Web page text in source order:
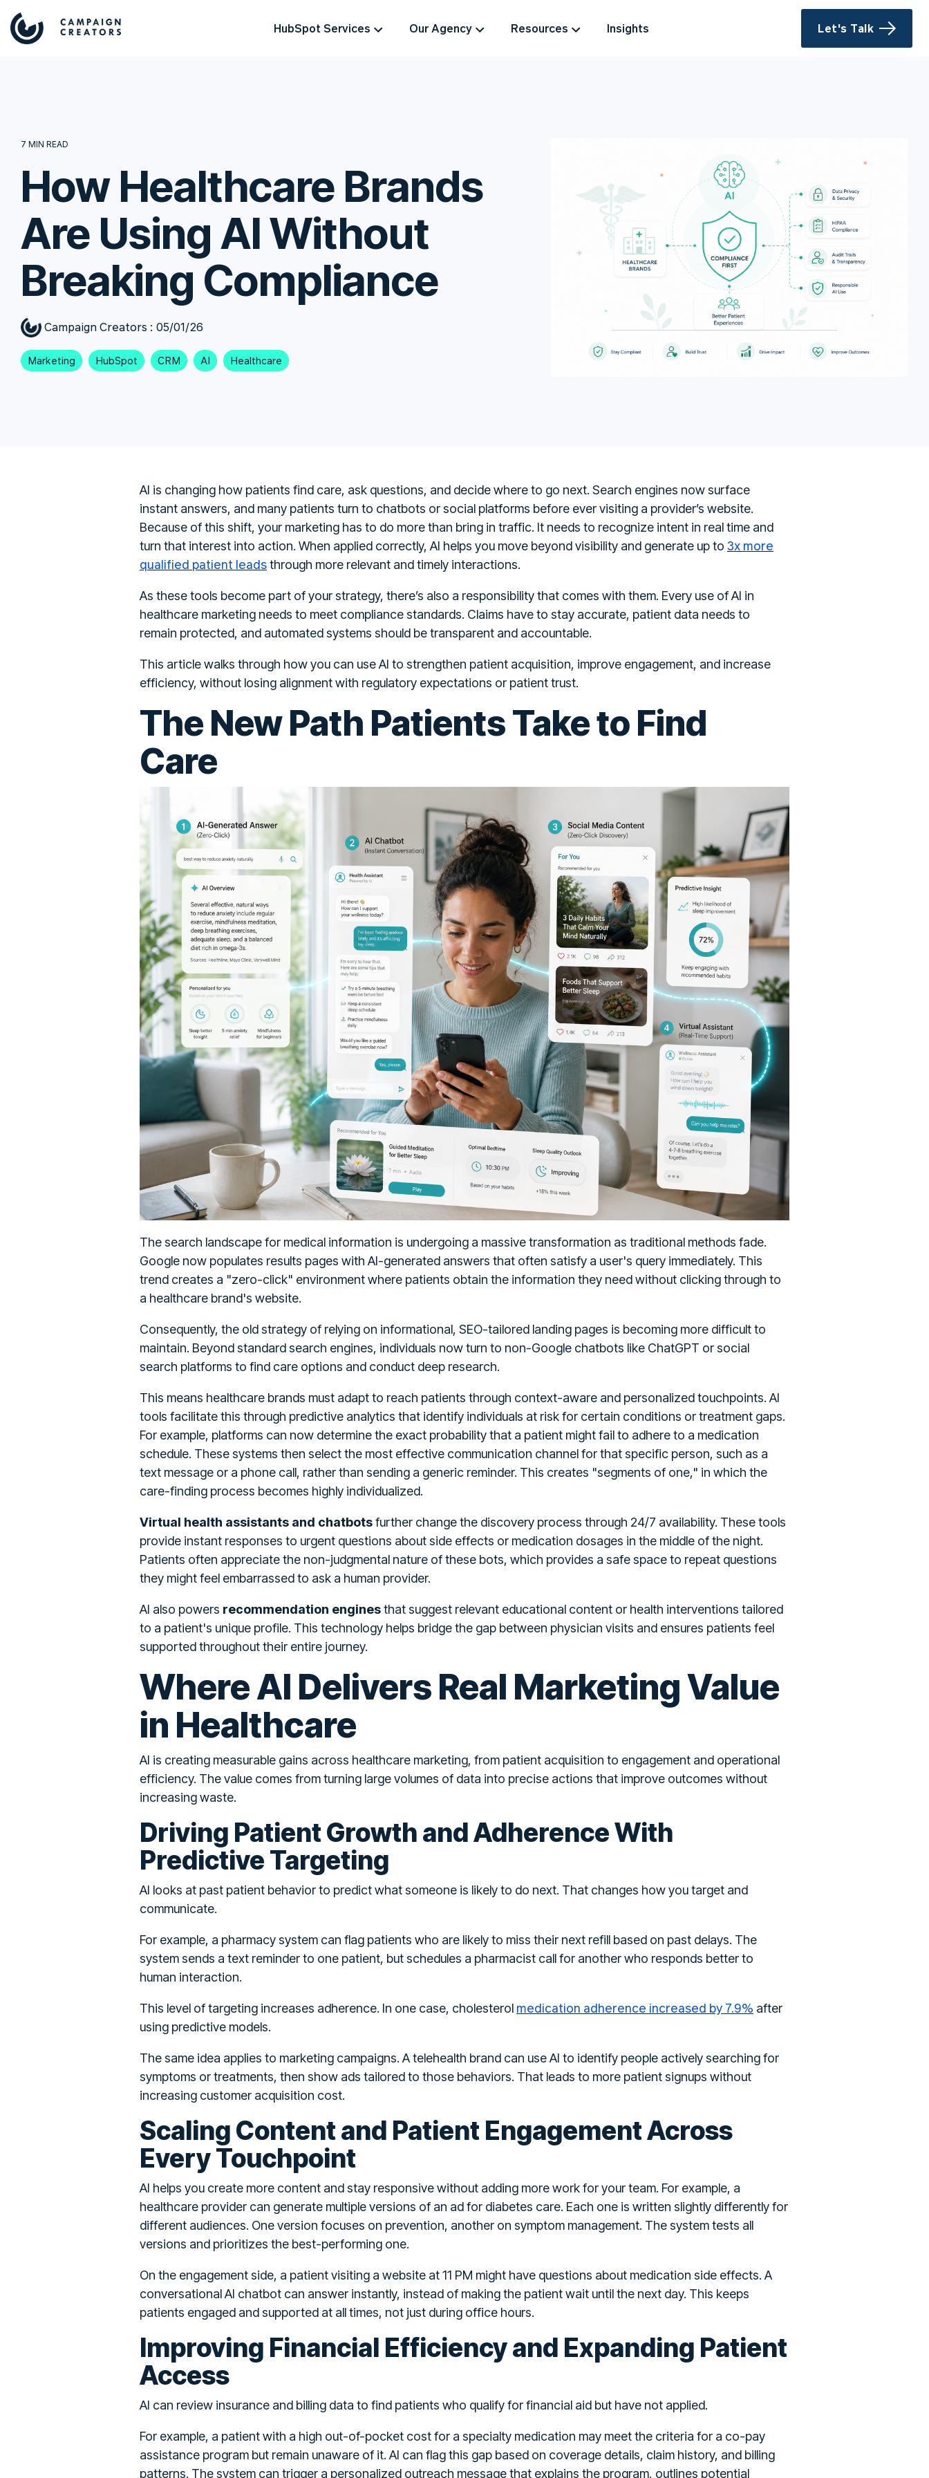
HubSpot Services Our Agency Resources Insights Let's Talk
7 MIN READ
How Healthcare Brands
Are Using AI Without
Breaking Compliance
Campaign Creators : 05/01/26
Marketing HubSpot CRM AI Healthcare
AI is changing how patients find care, ask questions, and decide where to go next. Search engines now surface
instant answers, and many patients turn to chatbots or social platforms before ever visiting a provider’s website.
Because of this shift, your marketing has to do more than bring in traffic. It needs to recognize intent in real time and
turn that interest into action. When applied correctly, AI helps you move beyond visibility and generate up to 3x more
qualified patient leadsthrough more relevant and timely interactions.
As these tools become part of your strategy, there’s also a responsibility that comes with them. Every use of AI in
healthcare marketing needs to meet compliance standards. Claims have to stay accurate, patient data needs to
remain protected, and automated systems should be transparent and accountable.
This article walks through how you can use AI to strengthen patient acquisition, improve engagement, and increase
efficiency, without losing alignment with regulatory expectations or patient trust.
The New Path Patients Take to Find
Care
The search landscape for medical information is undergoing a massive transformation as traditional methods fade.
Google now populates results pages with AI-generated answers that often satisfy a user's query immediately. This
trend creates a "zero-click" environment where patients obtain the information they need without clicking through to
a healthcare brand's website.
Consequently, the old strategy of relying on informational, SEO-tailored landing pages is becoming more difficult to
maintain. Beyond standard search engines, individuals now turn to non-Google chatbots like ChatGPT or social
search platforms to find care options and conduct deep research.
This means healthcare brands must adapt to reach patients through context-aware and personalized touchpoints. AI
tools facilitate this through predictive analytics that identify individuals at risk for certain conditions or treatment gaps.
For example, platforms can now determine the exact probability that a patient might fail to adhere to a medication
schedule. These systems then select the most effective communication channel for that specific person, such as a
text message or a phone call, rather than sending a generic reminder. This creates "segments of one," in which the
care-finding process becomes highly individualized.
Virtual health assistants and chatbotsfurther change the discovery process through 24/7 availability. These tools
provide instant responses to urgent questions about side effects or medication dosages in the middle of the night.
Patients often appreciate the non-judgmental nature of these bots, which provides a safe space to repeat questions
they might feel embarrassed to ask a human provider.
AI also powers recommendation enginesthat suggest relevant educational content or health interventions tailored
to a patient's unique profile. This technology helps bridge the gap between physician visits and ensures patients feel
supported throughout their entire journey.
Where AI Delivers Real Marketing Value
in Healthcare
AI is creating measurable gains across healthcare marketing, from patient acquisition to engagement and operational
efficiency. The value comes from turning large volumes of data into precise actions that improve outcomes without
increasing waste.
Driving Patient Growth and Adherence With
Predictive Targeting
AI looks at past patient behavior to predict what someone is likely to do next. That changes how you target and
communicate.
For example, a pharmacy system can flag patients who are likely to miss their next refill based on past delays. The
system sends a text reminder to one patient, but schedules a pharmacist call for another who responds better to
human interaction.
This level of targeting increases adherence. In one case, cholesterol medication adherence increased by 7.9% after
using predictive models.
The same idea applies to marketing campaigns. A telehealth brand can use AI to identify people actively searching for
symptoms or treatments, then show ads tailored to those behaviors. That leads to more patient signups without
increasing customer acquisition cost.
Scaling Content and Patient Engagement Across
Every Touchpoint
AI helps you create more content and stay responsive without adding more work for your team. For example, a
healthcare provider can generate multiple versions of an ad for diabetes care. Each one is written slightly differently for
different audiences. One version focuses on prevention, another on symptom management. The system tests all
versions and prioritizes the best-performing one.
On the engagement side, a patient visiting a website at 11 PM might have questions about medication side effects. A
conversational AI chatbot can answer instantly, instead of making the patient wait until the next day. This keeps
patients engaged and supported at all times, not just during office hours.
Improving Financial Efficiency and Expanding Patient
Access
AI can review insurance and billing data to find patients who qualify for financial aid but have not applied.
For example, a patient with a high out-of-pocket cost for a specialty medication may meet the criteria for a co-pay
assistance program but remain unaware of it. AI can flag this gap based on coverage details, claim history, and billing
patterns. The system can trigger a personalized outreach message that explains the program, outlines potential